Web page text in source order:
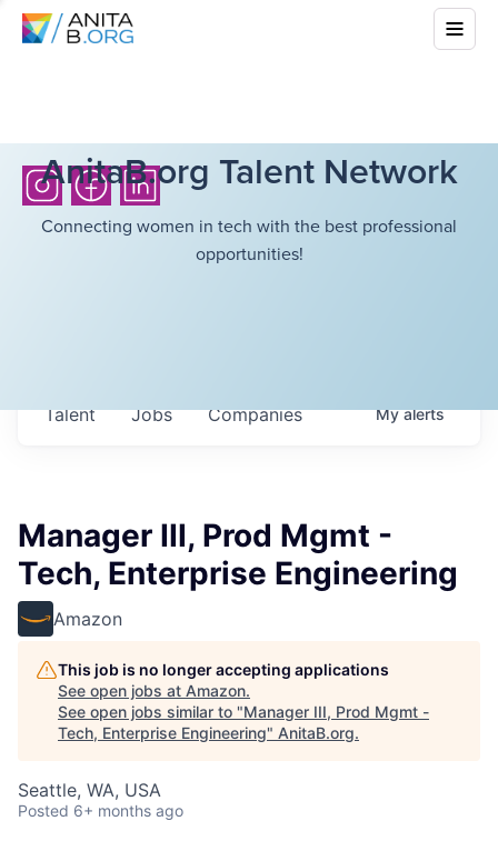
AnitaB.org Talent Network
Connecting women in tech with the best professional
opportunities!
Jobs Companies
Talent Myalerts
Manager III, Prod Mgmt -
Tech, Enterprise Engineering
Amazon
This job is no longer accepting applications
See open jobs at Amazon.
See open jobs similar to "Manager III, Prod Mgmt -
Tech, Enterprise Engineering" AnitaB.org.
Seattle, WA, USA
Posted 6+ months ago